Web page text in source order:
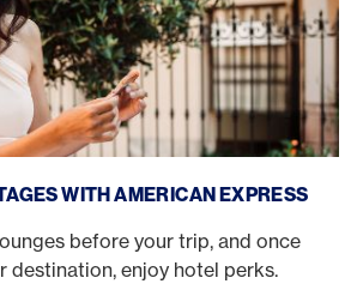
WITH AMERICAN EXPRESS
before your trip, and once
destination, enjoy hotel perks.